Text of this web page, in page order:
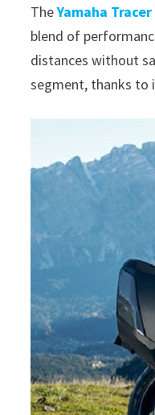
TheYamaha Tracer
blend of
distances without
segment, thanks to